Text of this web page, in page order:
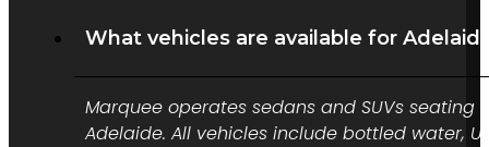
What vehicles are available for
Marquee operates sedans and SUVs seating
Adelaide. All vehicles include bottled water,